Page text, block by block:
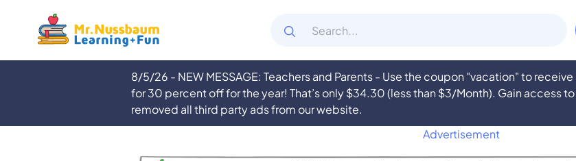
8/5/26 - NEW MESSAGE: Teachers and Parents - Use the coupon "vacation" to
for 30 percent off for the year! That’s only $34.30 (less than $3/Month). Gain access
removed all third party ads from our website.
Advertisement